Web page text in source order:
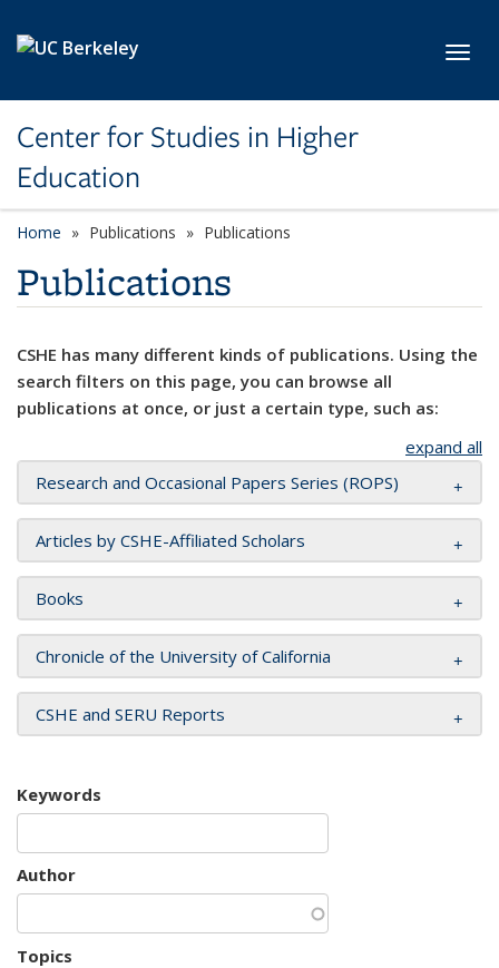
Center for Studies in Higher
Education
Home Publications Publications
Publications
CSHE has many different kinds of publications. Using the
search filters on this page, you can browse all
publications at once, or just a certain type, such as:
expand all
Research and Occasional Papers Series (ROPS)
Articles by CSHE-Affiliated Scholars
Books
Chronicle of the University of California
CSHE and SERU Reports
Keywords
Author
Topics